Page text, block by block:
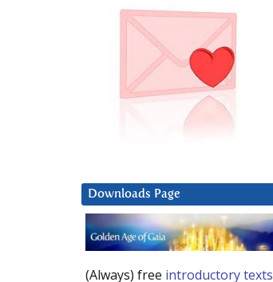
Downloads Page
(Always) free introductory texts